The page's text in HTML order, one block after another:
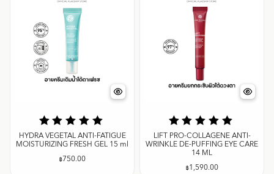
HYDRA VEGETAL ANTI-FATIGUE
MOISTURIZING FRESH GEL 15 ml
฿750.00
LIFT PRO-COLLAGENE ANTI-
WRINKLE DE-PUFFING EYE CARE
14 ML
฿1,590.00